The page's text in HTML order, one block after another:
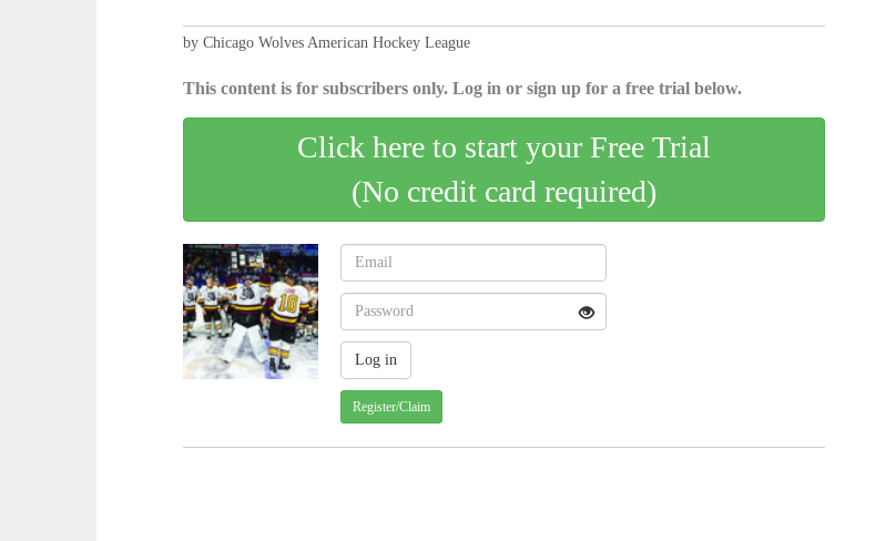
by Chicago Wolves American Hockey League
This content is for subscribers only. Log in or sign up for a free trial below.
Click here to start your Free Trial
(No credit card required)
Register/Claim